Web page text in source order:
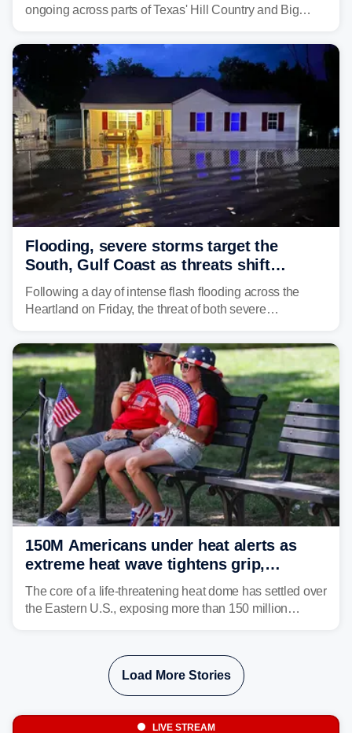
ongoing across parts of Texas' Hill Country and Big
the pre-dawn hours Thursday in both Kerr and Uvalde
counties after intense rain rates sent rivers and creeks
surging toward major flood stage.
Flooding, severe storms target the
South, Gulf Coast as threats shift
following deadly Missouri flooding
Following a day of intense flash flooding across the
Heartland on Friday, the threat of both severe
shifting much farther to the south and east.
150M Americans under heat alerts as
extreme heat wave tightens grip,
lingering over nation's 250th birthday
The core of a life-threatening heat dome has settled over
the Eastern U.S., exposing more than 150 million
Load More Stories
LIVE STREAM